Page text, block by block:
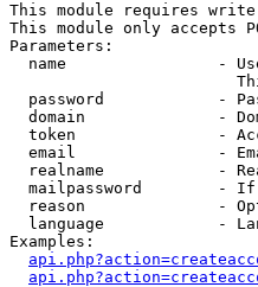
This module requires
This module only accepts
Parameters:
name                -
password            -
domain              -
token               -
email               -
realname            -
mailpassword        -
reason              -
language            -
Examples: